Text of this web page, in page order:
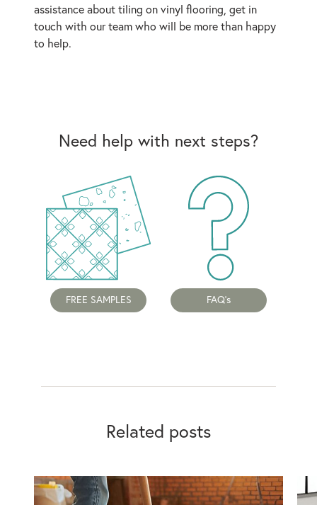
assistance about tiling on vinyl flooring, get in
touch with our team who will be more than happy
to help.
Need help with next steps?
FREE SAMPLES FAQ's
Related posts